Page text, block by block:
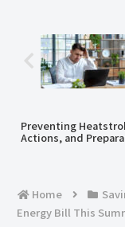
Preventing
Actions, and
Home
Energy Bill This